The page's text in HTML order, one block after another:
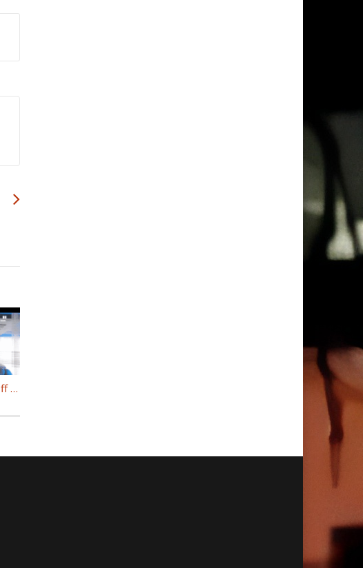
(Video) Tremaine – Off The Floor @makeachange720